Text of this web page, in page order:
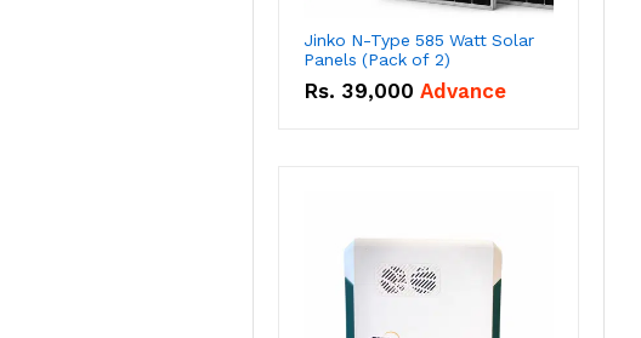
Jinko N-Type 585 Watt Solar
Panels (Pack of 2)
Rs. 39,000 Advance